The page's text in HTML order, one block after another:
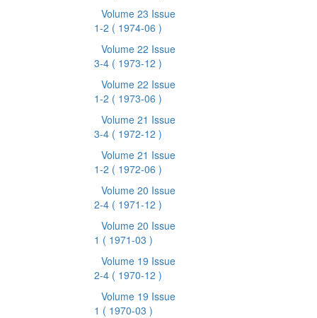
Volume 23 Issue
1-2 ( 1974-06 )
Volume 22 Issue
3-4 ( 1973-12 )
Volume 22 Issue
1-2 ( 1973-06 )
Volume 21 Issue
3-4 ( 1972-12 )
Volume 21 Issue
1-2 ( 1972-06 )
Volume 20 Issue
2-4 ( 1971-12 )
Volume 20 Issue
1 ( 1971-03 )
Volume 19 Issue
2-4 ( 1970-12 )
Volume 19 Issue
1 ( 1970-03 )